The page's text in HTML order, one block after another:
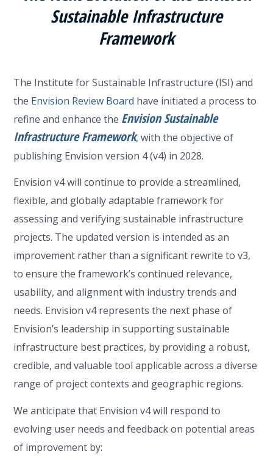
Sustainable Infrastructure
Framework
The Institute for Sustainable Infrastructure (ISI) and
the Envision Review Board have initiated a process to
refine and enhance the Envision Sustainable
Infrastructure Framework, with the objective of
publishing Envision version 4 (v4) in 2028.
Envision v4 will continue to provide a streamlined,
flexible, and globally adaptable framework for
assessing and verifying sustainable infrastructure
projects. The updated version is intended as an
improvement rather than a significant rewrite to v3,
to ensure the framework’s continued relevance,
usability, and alignment with industry trends and
needs. Envision v4 represents the next phase of
Envision’s leadership in supporting sustainable
infrastructure best practices, by providing a robust,
credible, and valuable tool applicable across a diverse
range of project contexts and geographic regions.
We anticipate that Envision v4 will respond to
evolving user needs and feedback on potential areas
of improvement by: